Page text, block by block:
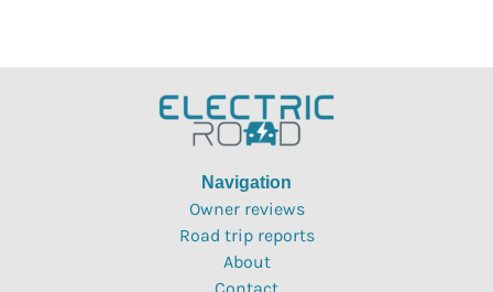
Navigation
Owner reviews
Road trip reports
About